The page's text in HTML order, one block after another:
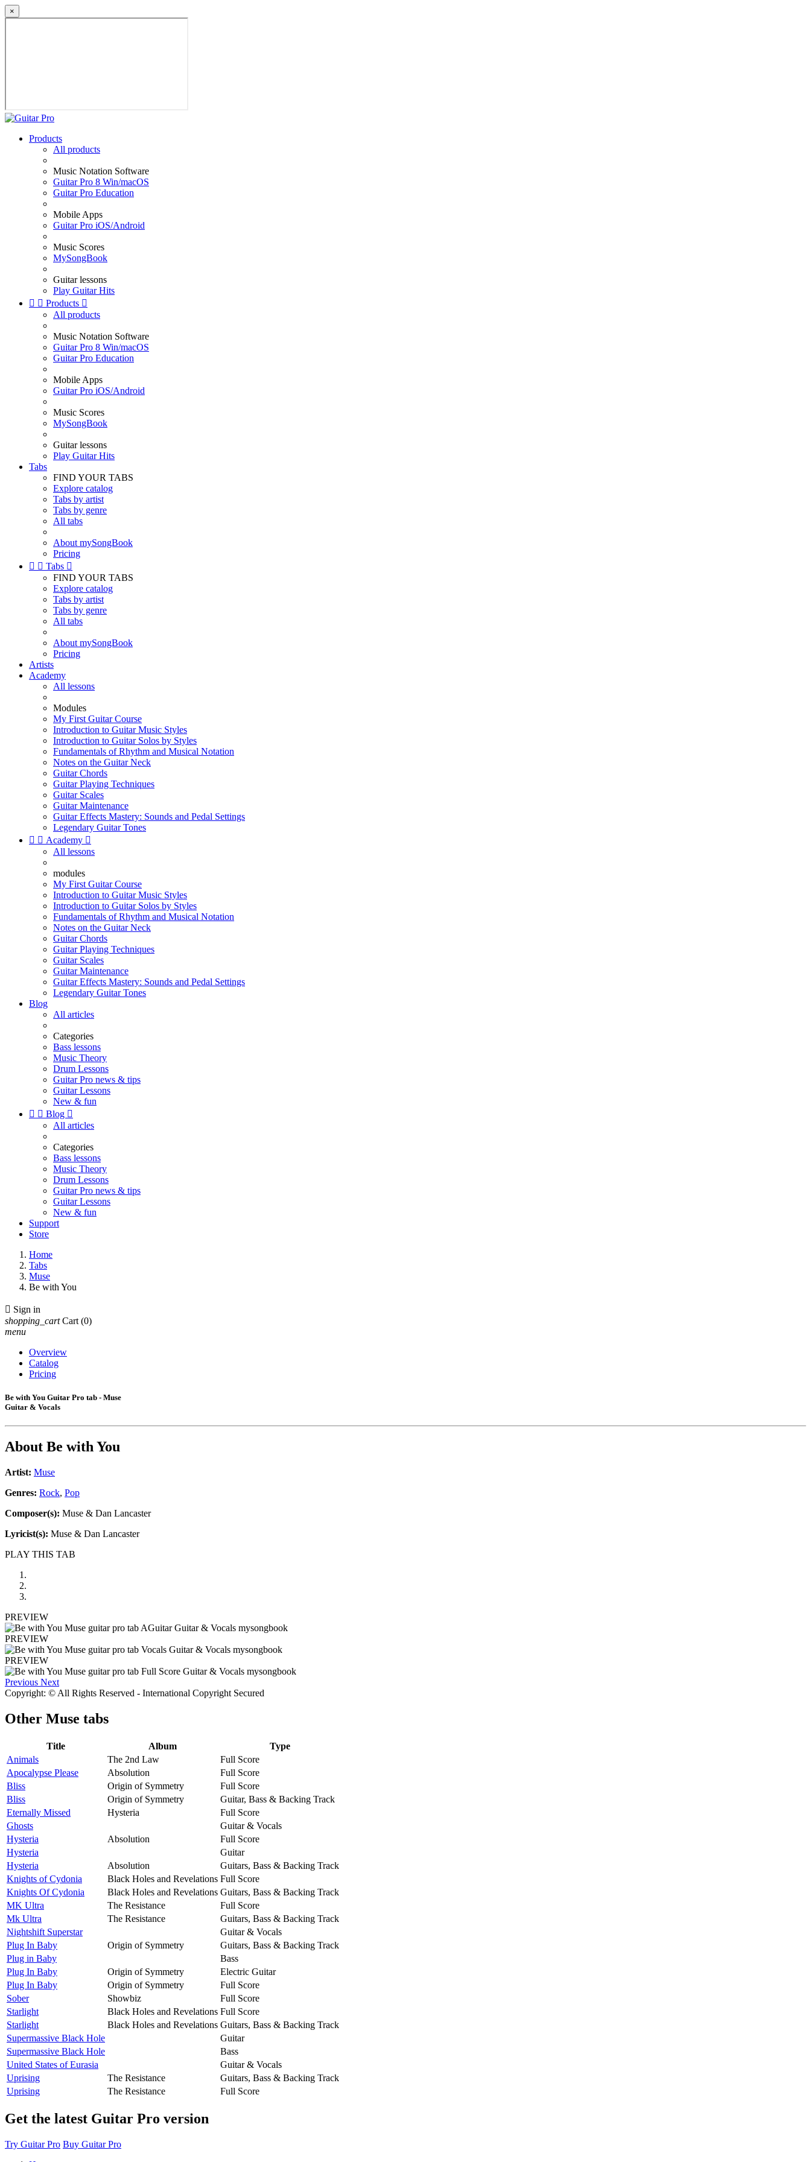
×
Products
All products
Music Notation Software
Guitar Pro 8 Win/macOS
Guitar Pro Education
Mobile Apps
Guitar Pro iOS/Android
Music Scores
MySongBook
Guitar lessons
Play Guitar Hits
  Products 
All products
Music Notation Software
Guitar Pro 8 Win/macOS
Guitar Pro Education
Mobile Apps
Guitar Pro iOS/Android
Music Scores
MySongBook
Guitar lessons
Play Guitar Hits
Tabs
FIND YOUR TABS
Explore catalog
Tabs by artist
Tabs by genre
All tabs
About mySongBook
Pricing
  Tabs 
FIND YOUR TABS
Explore catalog
Tabs by artist
Tabs by genre
All tabs
About mySongBook
Pricing
Artists
Academy
All lessons
Modules
My First Guitar Course
Introduction to Guitar Music Styles
Introduction to Guitar Solos by Styles
Fundamentals of Rhythm and Musical Notation
Notes on the Guitar Neck
Guitar Chords
Guitar Playing Techniques
Guitar Scales
Guitar Maintenance
Guitar Effects Mastery: Sounds and Pedal Settings
Legendary Guitar Tones
  Academy 
All lessons
modules
My First Guitar Course
Introduction to Guitar Music Styles
Introduction to Guitar Solos by Styles
Fundamentals of Rhythm and Musical Notation
Notes on the Guitar Neck
Guitar Chords
Guitar Playing Techniques
Guitar Scales
Guitar Maintenance
Guitar Effects Mastery: Sounds and Pedal Settings
Legendary Guitar Tones
Blog
All articles
Categories
Bass lessons
Music Theory
Drum Lessons
Guitar Pro news & tips
Guitar Lessons
New & fun
  Blog 
All articles
Categories
Bass lessons
Music Theory
Drum Lessons
Guitar Pro news & tips
Guitar Lessons
New & fun
Support
Store
Home
Tabs
Muse
Be with You
 Sign in
shopping_cart Cart (0)
menu
Overview
Catalog
Pricing
Be with You Guitar Pro tab - Muse
Guitar & Vocals
About Be with You
Artist: Muse
Genres: Rock, Pop
Composer(s): Muse & Dan Lancaster
Lyricist(s): Muse & Dan Lancaster
PLAY THIS TAB
PREVIEW
PREVIEW
PREVIEW
Previous Next
Copyright: © All Rights Reserved - International Copyright Secured
Other Muse tabs
Title Album
Type
Animals
The 2nd Law
Full Score
Apocalypse Please
Absolution
Full Score
Bliss
Origin of Symmetry
Full Score
Bliss
Origin of Symmetry
Guitar, Bass & Backing Track
Eternally Missed
Hysteria
Full Score
Ghosts
Guitar & Vocals
Hysteria
Absolution
Full Score
Hysteria
Guitar
Hysteria
Absolution
Guitars, Bass & Backing Track
Knights of Cydonia
Black Holes and Revelations Full Score
Knights Of Cydonia
Black Holes and Revelations Guitars, Bass & Backing Track
MK Ultra
The Resistance
Full Score
Mk Ultra
The Resistance
Guitars, Bass & Backing Track
Nightshift Superstar
Guitar & Vocals
Plug In Baby
Origin of Symmetry
Guitars, Bass & Backing Track
Plug in Baby
Bass
Plug In Baby
Origin of Symmetry
Electric Guitar
Plug In Baby
Origin of Symmetry
Full Score
Sober
Showbiz
Full Score
Starlight
Black Holes and Revelations Full Score
Starlight
Black Holes and Revelations Guitars, Bass & Backing Track
Supermassive Black Hole
Guitar
Supermassive Black Hole
Bass
United States of Eurasia
Guitar & Vocals
Uprising
The Resistance
Guitars, Bass & Backing Track
Uprising
The Resistance Full Score
Get the latest Guitar Pro version
Try Guitar Pro Buy Guitar Pro